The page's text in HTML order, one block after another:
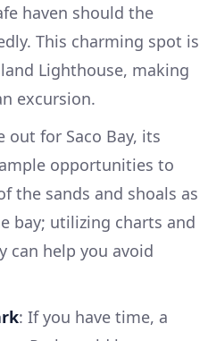
haven should the
This charming spot is
Lighthouse, making
excursion.
out for Saco Bay, its
opportunities to
the sands and shoals as
bay; utilizing charts and
can help you avoid
: If you have time, a